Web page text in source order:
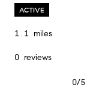
ACTIVE
1.1 miles
0 reviews
0/5